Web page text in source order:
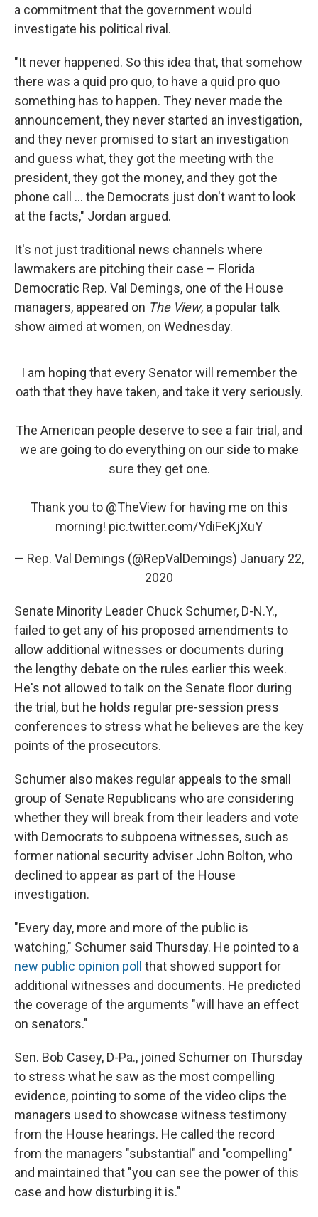
a commitment that the government would
investigate his political rival.
"It never happened. So this idea that, that somehow
there was a quid pro quo, to have a quid pro quo
something has to happen. They never made the
announcement, they never started an investigation,
and they never promised to start an investigation
and guess what, they got the meeting with the
president, they got the money, and they got the
phone call ... the Democrats just don't want to look
at the facts," Jordan argued.
It's not just traditional news channels where
lawmakers are pitching their case – Florida
Democratic Rep. Val Demings, one of the House
managers, appeared on The View, a popular talk
show aimed at women, on Wednesday.
I am hoping that every Senator will remember the
oath that they have taken, and take it very seriously.
The American people deserve to see a fair trial, and
we are going to do everything on our side to make
sure they get one.
Thank you to @TheView for having me on this
morning! pic.twitter.com/YdiFeKjXuY
— Rep. Val Demings (@RepValDemings) January 22,
2020
Senate Minority Leader Chuck Schumer, D-N.Y.,
failed to get any of his proposed amendments to
allow additional witnesses or documents during
the lengthy debate on the rules earlier this week.
He's not allowed to talk on the Senate floor during
the trial, but he holds regular pre-session press
conferences to stress what he believes are the key
points of the prosecutors.
Schumer also makes regular appeals to the small
group of Senate Republicans who are considering
whether they will break from their leaders and vote
with Democrats to subpoena witnesses, such as
former national security adviser John Bolton, who
declined to appear as part of the House
investigation.
"Every day, more and more of the public is
watching," Schumer said Thursday. He pointed to a
new public opinion poll that showed support for
additional witnesses and documents. He predicted
the coverage of the arguments "will have an effect
on senators."
Sen. Bob Casey, D-Pa., joined Schumer on Thursday
to stress what he saw as the most compelling
evidence, pointing to some of the video clips the
managers used to showcase witness testimony
from the House hearings. He called the record
from the managers "substantial" and "compelling"
and maintained that "you can see the power of this
case and how disturbing it is."